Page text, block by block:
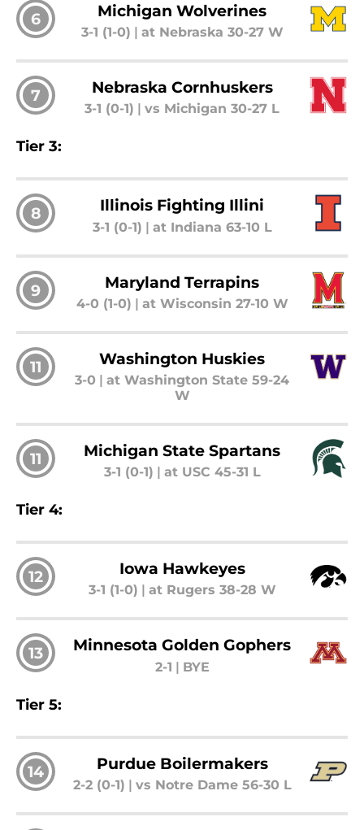
6 Michigan Wolverines
3-1 (1-0) at Nebraska 30-27 W
7 Nebraska Cornhuskers
3-1 (0-1) vs Michigan 30-27 L
Tier 3:
8 Illinois Fighting Illini
3-1 (0-1) | at Indiana 63-10 L
9 Maryland Terrapins
4-0 (1-0) | at Wisconsin 27-10 W
11 Washington Huskies
3-0 | at Washington State 59-24
W
11 Michigan State Spartans
3-1 (0-1) | at USC 45-31 L
Tier 4:
12 Iowa Hawkeyes
3-1 (1-0) at Rugers 38-28 W
13 Minnesota Golden Gophers
2-1 | BYE
Tier 5:
14 Purdue Boilermakers
2-2 (0-1) | vs Notre Dame 56-30 L